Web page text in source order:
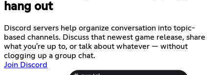
hang out
Discord servers help organize conversation into topic-
based channels. Discuss that newest game release, share
what you're up to, or talk about whatever — without
clogging up a group chat.
Join Discord